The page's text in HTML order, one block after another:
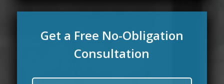
Get a Free No-Obligation
Consultation